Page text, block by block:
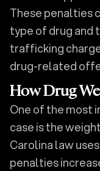
These penalties
type of drug and
trafficking
drug-related
How Drug
One of the most
case is the
Carolina law
penalties